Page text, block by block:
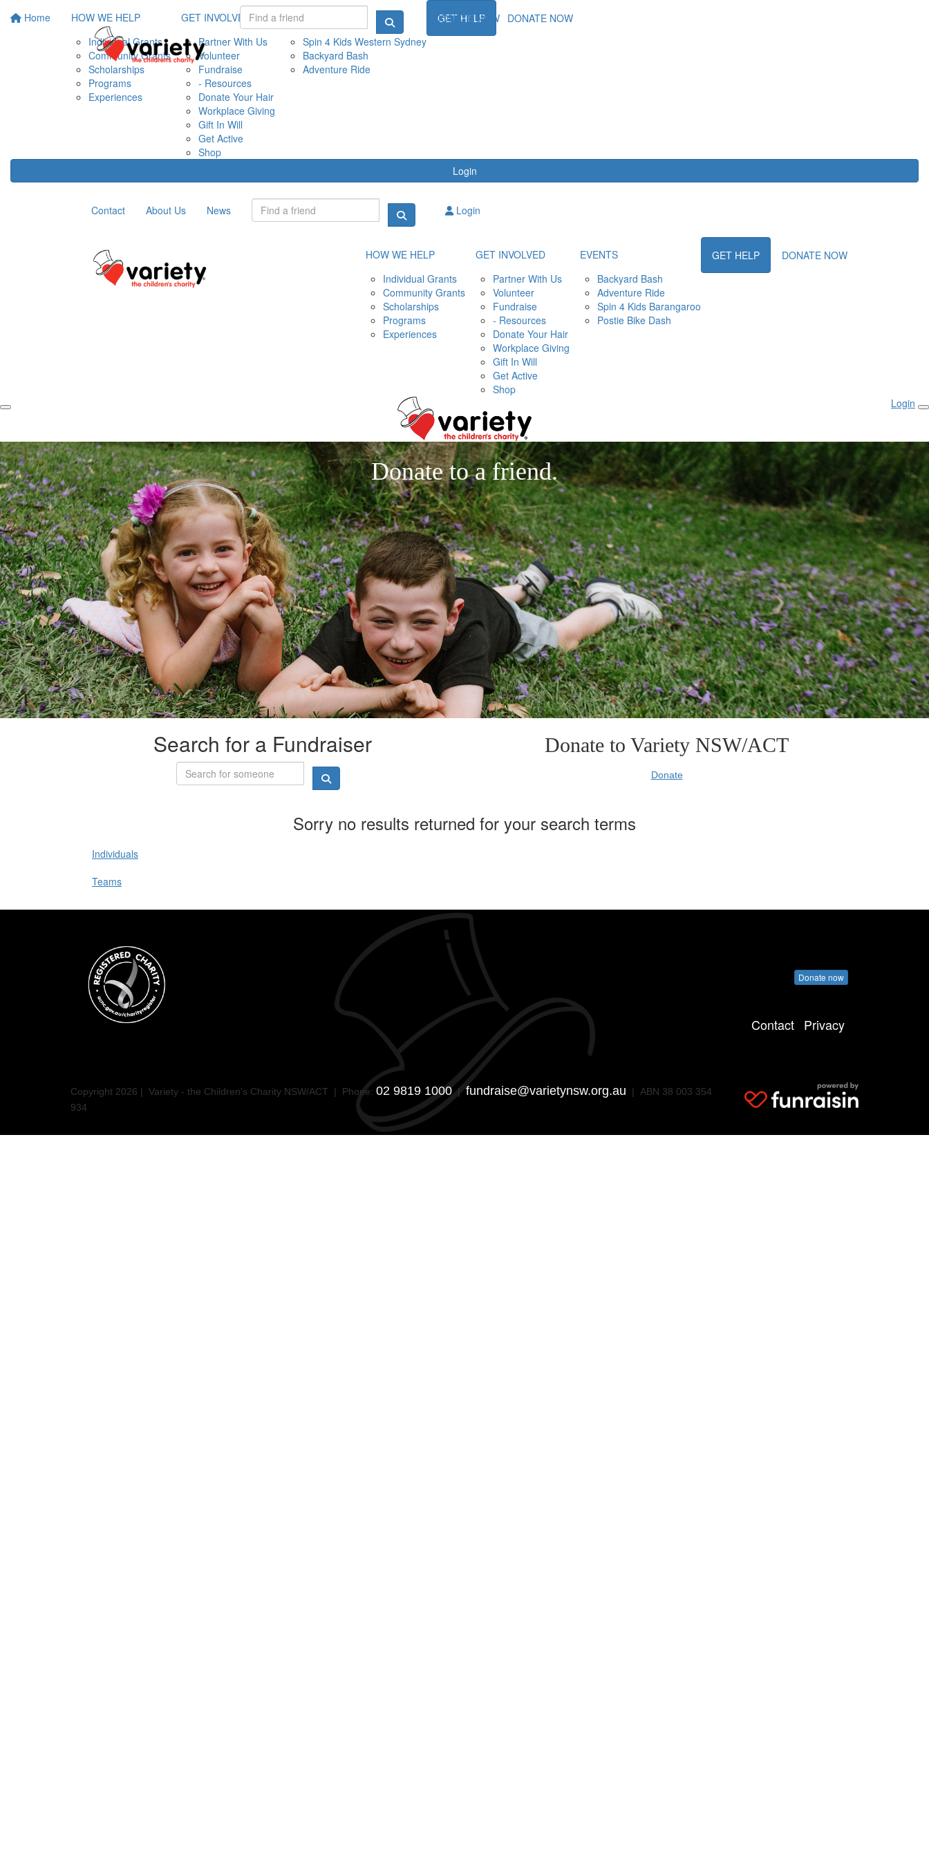
Home
HOW WE HELP
Individual Grants
Community Grants
Scholarships
Programs
Experiences
GET INVOLVED
Partner With Us
Volunteer
Fundraise
- Resources
Donate Your Hair
Workplace Giving
Gift In Will
Get Active
Shop
EVENTS
Spin 4 Kids Western Sydney
Backyard Bash
Adventure Ride
GET HELP DONATE NOW
Login
DONATE NOW
Contact About Us News Login
HOW WE HELP
Individual Grants
Community Grants
Scholarships
Programs
Experiences
GET INVOLVED
Partner With Us
Volunteer
Fundraise
- Resources
Donate Your Hair
Workplace Giving
Gift In Will
Get Active
Shop
EVENTS
Backyard Bash
Adventure Ride
Spin 4 Kids Barangaroo
Postie Bike Dash
GET HELP DONATE NOW
Login
Donate to a friend.
Search for a Fundraiser Donate to Variety NSW/ACT
Donate
Sorry no results returned for your search terms
Individuals
Teams
Donate now
Contact Privacy
Copyright 2026 | Variety - the Children's Charity NSW/ACT | Phone: 02 9819 1000|fundraise@varietynsw.org.au | ABN 38 003 354
934